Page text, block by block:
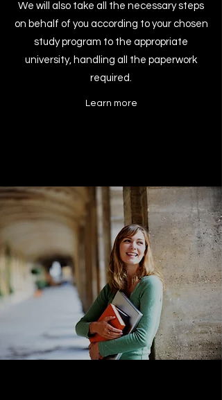
We will also take all the necessary steps
on behalf of you according to your chosen
study program to the appropriate
university, handling all the paperwork
required.
Learn more